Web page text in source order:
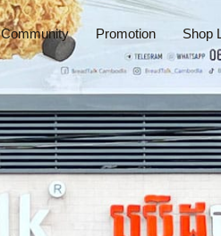
Community Promotion Shop